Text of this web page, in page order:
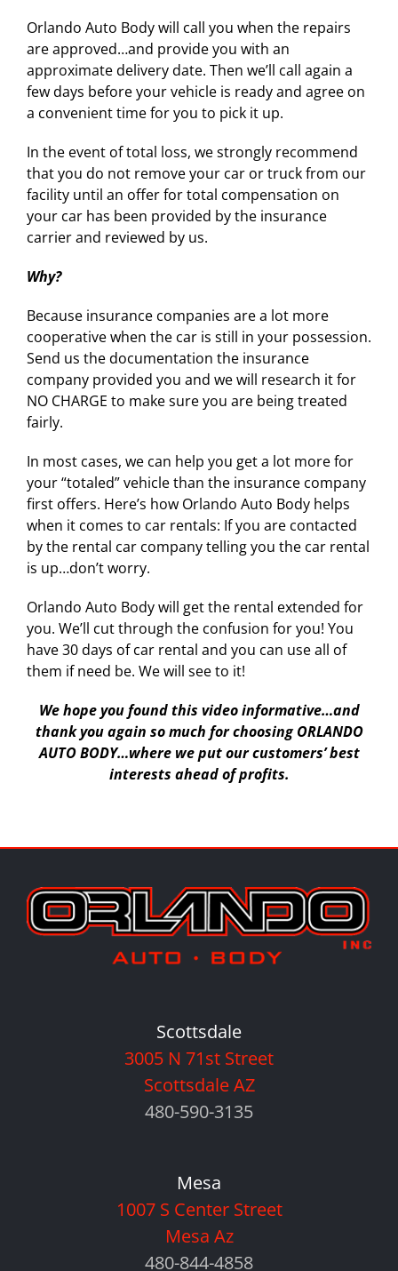
Orlando Auto Body will call you when the repairs
are approved…and provide you with an
approximate delivery date. Then we’ll call again a
few days before your vehicle is ready and agree on
a convenient time for you to pick it up.
In the event of total loss, we strongly recommend
that you do not remove your car or truck from our
facility until an offer for total compensation on
your car has been provided by the insurance
carrier and reviewed by us.
Why?
Because insurance companies are a lot more
cooperative when the car is still in your possession.
Send us the documentation the insurance
company provided you and we will research it for
NO CHARGE to make sure you are being treated
fairly.
In most cases, we can help you get a lot more for
your “totaled” vehicle than the insurance company
first offers. Here’s how Orlando Auto Body helps
when it comes to car rentals: If you are contacted
by the rental car company telling you the car rental
is up…don’t worry.
Orlando Auto Body will get the rental extended for
you. We’ll cut through the confusion for you! You
have 30 days of car rental and you can use all of
them if need be. We will see to it!
We hope you found this video informative…and
thank you again so much for choosing ORLANDO
AUTO BODY…where we put our customers’ best
interests ahead of profits.
Scottsdale
3005 N 71st Street
Scottsdale AZ
480-590-3135
Mesa
1007 S Center Street
Mesa Az
480-844-4858